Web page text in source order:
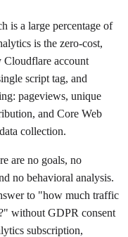
is a large percentage of
is the zero-cost,
Cloudflare account
script tag, and
pageviews, unique
and Core Web
collection.
are no goals, no
no behavioral analysis.
to "how much traffic
without GDPR consent
subscription,